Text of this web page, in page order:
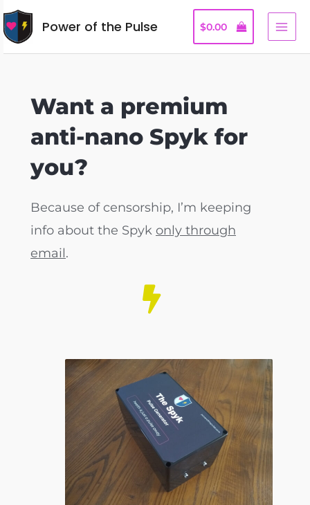
Power of the Pulse $0.00
Want a premium
anti-nano Spyk for
you?
Because of censorship, I’m keeping
info about the Spyk only through
email.